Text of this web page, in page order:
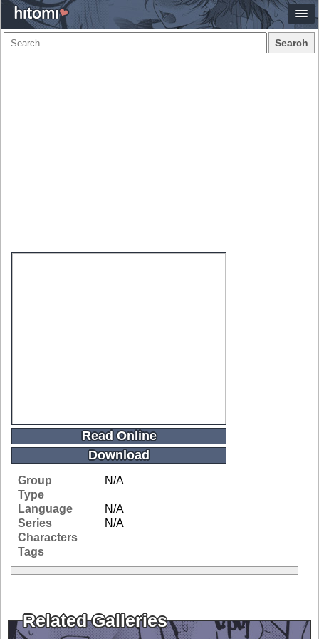
Search
Read Online
Download
Group
N/A
Type
Language
N/A
Series
N/A
Characters
Tags
Related Galleries